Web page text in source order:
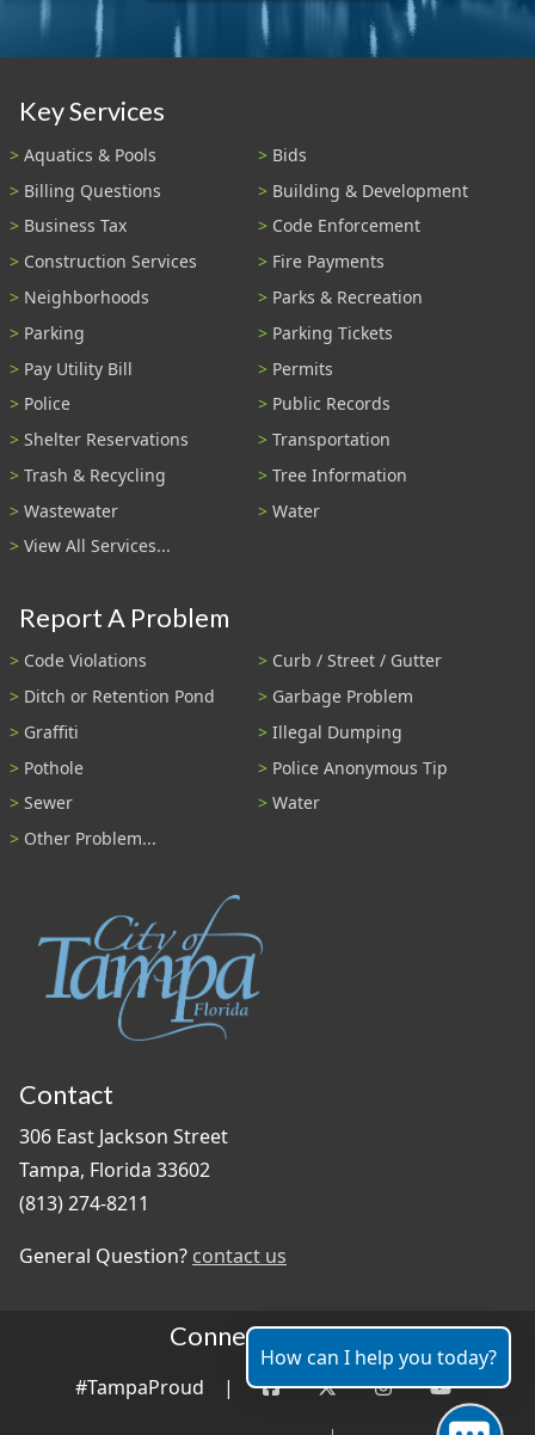
Key Services
Aquatics & Pools
Bids
Billing Questions
Building & Development
Business Tax
Code Enforcement
Construction Services
Fire Payments
Neighborhoods
Parks & Recreation
Parking
Parking Tickets
Pay Utility Bill
Permits
Police
Public Records
Shelter Reservations
Transportation
Trash & Recycling
Tree Information
Wastewater
Water
View All Services...
Report A Problem
Code Violations
Curb / Street / Gutter
Ditch or Retention Pond
Garbage Problem
Graffiti
Illegal Dumping
Pothole
Police Anonymous Tip
Sewer
Water
Other Problem...
Contact
306 East Jackson Street
Tampa, Florida 33602
(813) 274-8211
General Question? contact us
Connect With Us
#TampaProud |
How can I help you today?